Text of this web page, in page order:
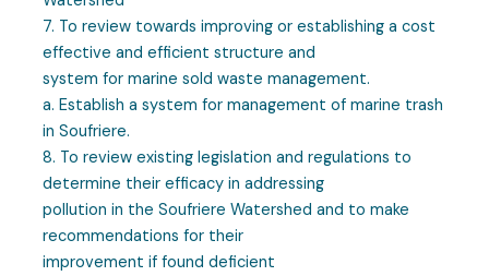
7. To review towards improving or establishing a cost
effective and efficient structure and
system for marine sold waste management.
a. Establish a system for management of marine trash
in Soufriere.
8. To review existing legislation and regulations to
determine their efficacy in addressing
pollution in the Soufriere Watershed and to make
recommendations for their
improvement if found deficient